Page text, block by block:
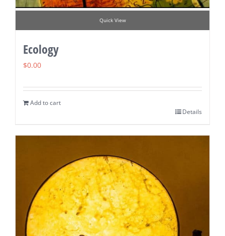
Quick View
Ecology
$0.00
Add to cart
Details